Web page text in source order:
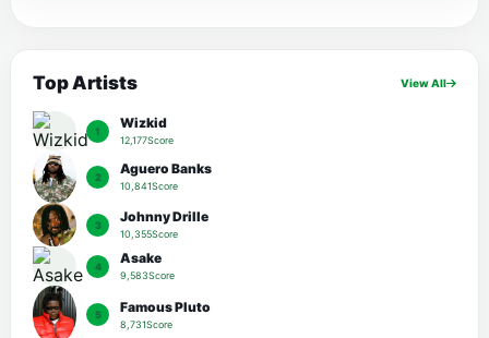
Top Artists View All
1 Wizkid
12,177Score
2 Aguero Banks
10,841Score
3 Johnny Drille
10,355Score
4 Asake
9,583Score
5 Famous Pluto
8,731Score